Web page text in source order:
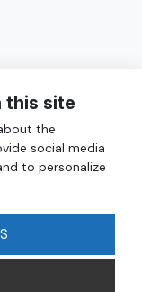
this site
the
social media
to personalize